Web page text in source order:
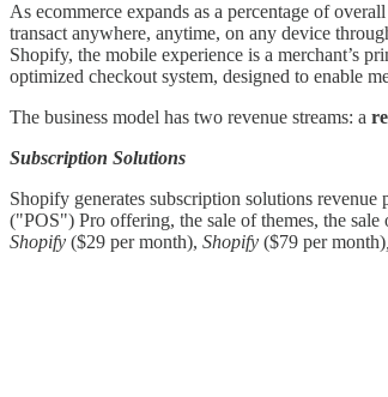
As ecommerce expands as a percentage of
transact anywhere, anytime, on any device
Shopify, the mobile experience is a merchant’s
optimized checkout system, designed to enable
The business model has two revenue streams: a
Subscription Solutions
Shopify generates subscription solutions
("POS") Pro offering, the sale of themes, the
Shopify ($29 per month), Shopify ($79 per month)